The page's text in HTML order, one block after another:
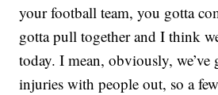
your football team, you gotta
gotta pull together and I think
today. I mean, obviously, we’ve
injuries with people out, so a